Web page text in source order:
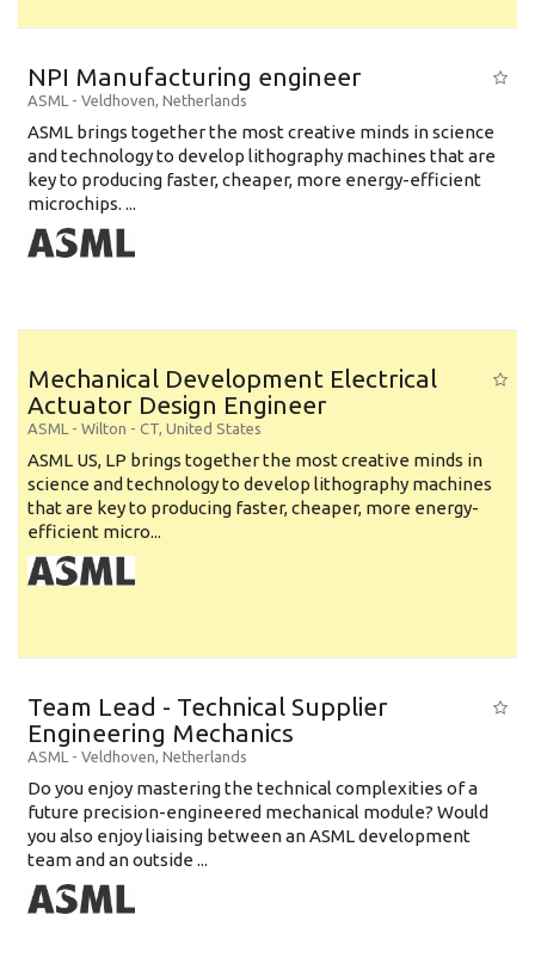
NPI Manufacturing engineer
ASML - Veldhoven, Netherlands
ASML brings together the most creative minds in science
and technology to develop lithography machines that are
key to producing faster, cheaper, more energy-efficient
microchips. ...
Mechanical Development Electrical
Actuator Design Engineer
ASML - Wilton - CT, United States
ASML US, LP brings together the most creative minds in
science and technology to develop lithography machines
that are key to producing faster, cheaper, more energy-
efficient micro...
Team Lead - Technical Supplier
Engineering Mechanics
ASML - Veldhoven, Netherlands
Do you enjoy mastering the technical complexities of a
future precision-engineered mechanical module? Would
you also enjoy liaising between an ASML development
team and an outside ...